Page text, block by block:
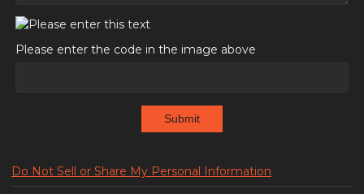
Please enter the code in the image above
Submit
Do Not Sell or Share My Personal Information